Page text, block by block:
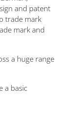
and patent
trade mark
mark and
a huge range
a basic